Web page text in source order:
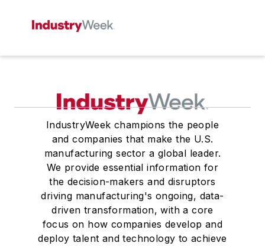
IndustryWeek champions the people
and companies that make the U.S.
manufacturing sector a global leader.
We provide essential information for
the decision-makers and disruptors
driving manufacturing's ongoing, data-
driven transformation, with a core
focus on how companies develop and
deploy talent and technology to achieve